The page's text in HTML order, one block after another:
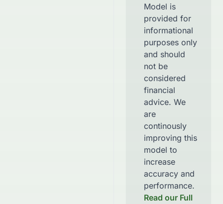
Model is
provided for
informational
purposes only
and should
not be
considered
financial
advice. We
are
continously
improving this
model to
increase
accuracy and
performance.
Read our Full